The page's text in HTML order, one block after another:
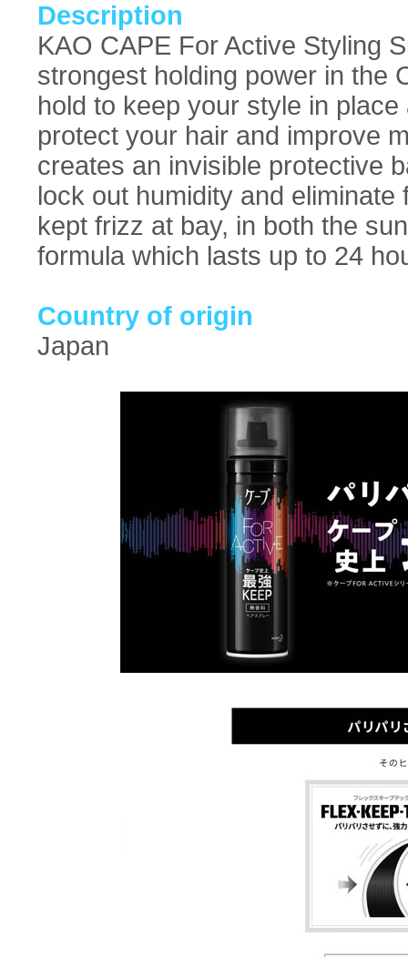
Description
KAO CAPE For Active Styling
strongest holding power in the
hold to keep your style in
protect your hair and improve
creates an invisible protective
lock out humidity and
kept frizz at bay, in both the
formula which lasts up to 24
Country of origin
Japan